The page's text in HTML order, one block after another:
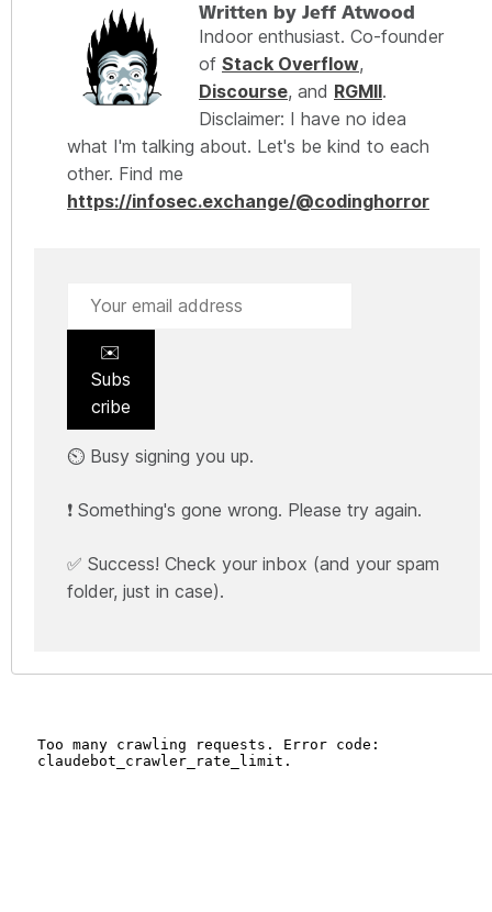
Written by Jeff Atwood
Indoor enthusiast. Co-founder
of Stack Overflow,
Discourse, and RGMII.
Disclaimer: I have no idea
what I'm talking about. Let's be kind to each
other. Find me
https://infosec.exchange/@codinghorror
✉️
Subs
cribe
⏲️ Busy signing you up.
❗ Something's gone wrong. Please try again.
✅ Success! Check your inbox (and your spam
folder, just in case).